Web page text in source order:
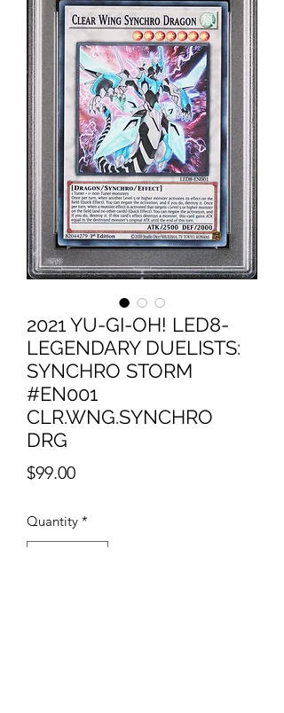
2021 YU-GI-OH! LED8-
LEGENDARY DUELISTS:
SYNCHRO STORM
#EN001
CLR.WNG.SYNCHRO
DRG
$99.00Price
Quantity *